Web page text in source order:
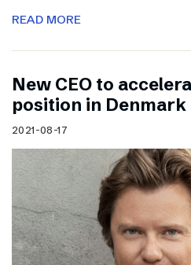
READ MORE
New CEO to
position in Denmark
2021-08-17